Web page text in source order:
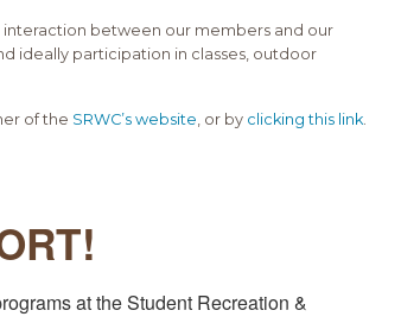
interaction between our members and our
ideally participation in classes, outdoor
of the SRWC’s website, or by clicking this link.
at the Student Recreation &